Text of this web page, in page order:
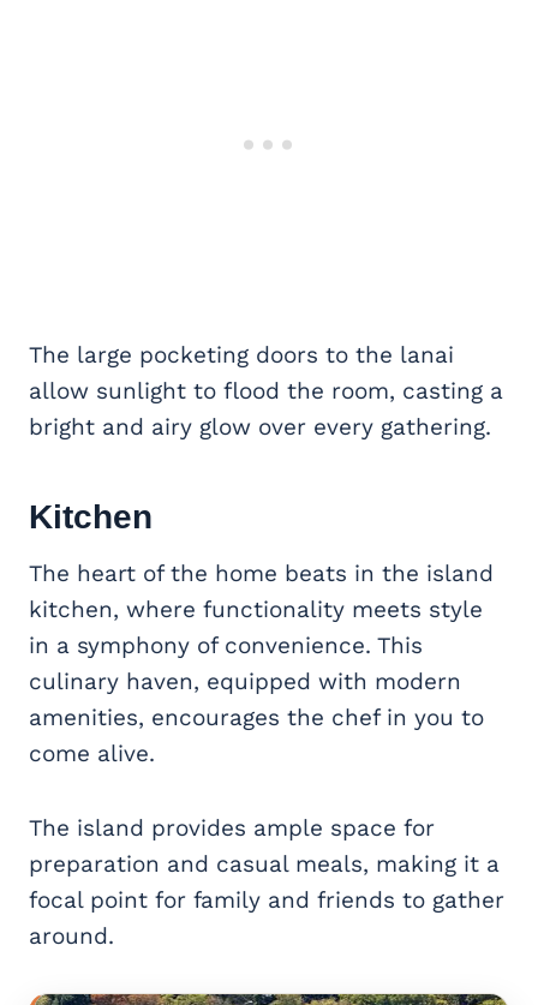
The large pocketing doors to the lanai
allow sunlight to flood the room, casting a
bright and airy glow over every gathering.
Kitchen
The heart of the home beats in the island
kitchen, where functionality meets style
in a symphony of convenience. This
culinary haven, equipped with modern
amenities, encourages the chef in you to
come alive.
The island provides ample space for
preparation and casual meals, making it a
focal point for family and friends to gather
around.